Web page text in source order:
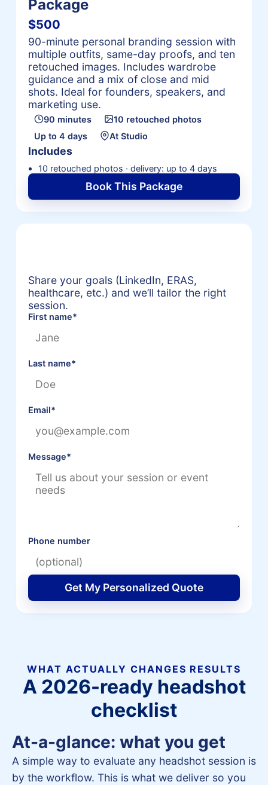
Package
$500
90-minute personal branding session with
multiple outfits, same-day proofs, and ten
retouched images. Includes wardrobe
guidance and a mix of close and mid
shots. Ideal for founders, speakers, and
marketing use.
90 minutes
10 retouched photos
Up to 4 days
At Studio
Includes
10 retouched photos · delivery: up to 4 days
Book This Package
Share your goals (LinkedIn, ERAS,
healthcare, etc.) and we’ll tailor the right
session.
First name*
Last name*
Email*
Message*
Phone number
Get My Personalized Quote
WHAT ACTUALLY CHANGES RESULTS
A 2026-ready headshot
checklist
At-a-glance: what you get
A simple way to evaluate any headshot session is
by the workflow. This is what we deliver so you